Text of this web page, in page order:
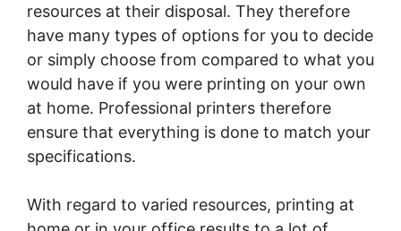
resources at their disposal. They therefore
have many types of options for you to decide
or simply choose from compared to what you
would have if you were printing on your own
at home. Professional printers therefore
ensure that everything is done to match your
specifications.
With regard to varied resources, printing at